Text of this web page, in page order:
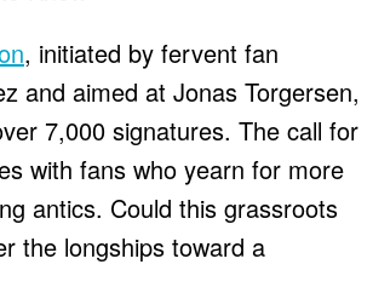
, initiated by fervent fan
and aimed at Jonas Torgersen,
7,000 signatures. The call for
with fans who yearn for more
antics. Could this grassroots
the longships toward a